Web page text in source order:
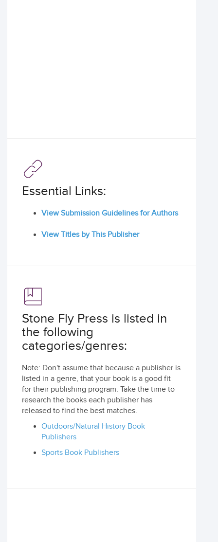
Essential Links:
View Submission Guidelines for Authors
View Titles by This Publisher
Stone Fly Press is listed in
the following
categories/genres:
Note: Don't assume that because a publisher is
listed in a genre, that your book is a good fit
for their publishing program. Take the time to
research the books each publisher has
released to find the best matches.
Outdoors/Natural History Book
Publishers
Sports Book Publishers